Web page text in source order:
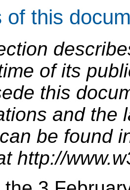
of this
of its
this
and the
be found
http://